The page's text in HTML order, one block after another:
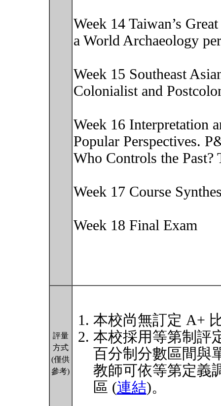
Week 14 Taiwan’s
a World Archaeology
Week 15 Southeast
Colonialist and
Week 16 Interpretation
Popular Perspectives.
Who Controls the Past?
Week 17 Course
Week 18 Final Exam
評量
方式
(僅供
參考)
本校尚無訂定 A+
本校採用等第制評
百分制分數區間與
教師可依等第定義
區 (連結)。